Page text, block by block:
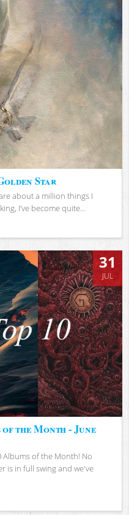
Star
about a million things I
I’ve become quite...
31
JUL
the Month - June
Albums of the Month! No
is in full swing and we've